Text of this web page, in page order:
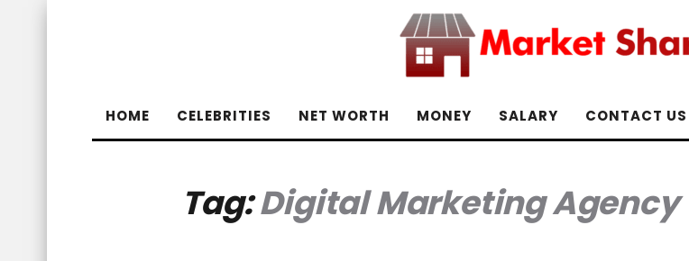
HOME CELEBRITIES NET WORTH MONEY SALARY CONTACT US
Tag:Digital Marketing Agency